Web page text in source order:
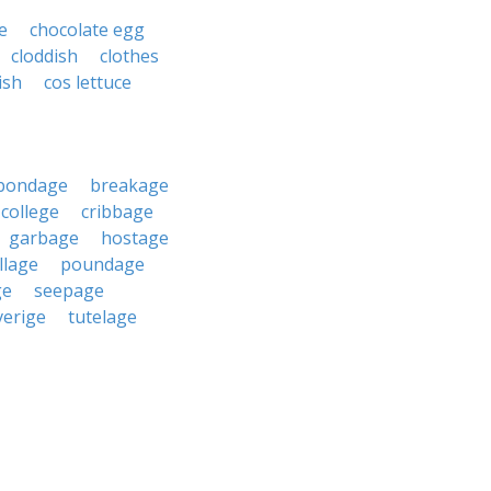
chocolate egg
cloddish
clothes
cos lettuce
breakage
college
cribbage
garbage
hostage
poundage
seepage
tutelage